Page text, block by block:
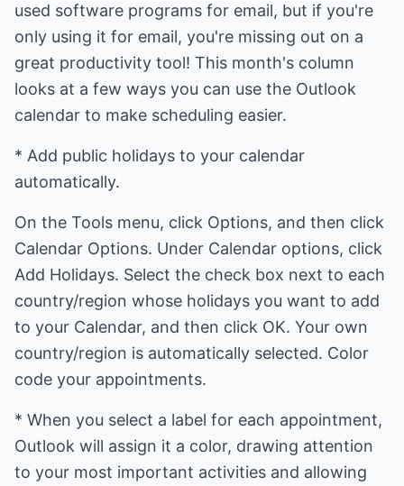
used software programs for email, but if you're
only using it for email, you're missing out on a
great productivity tool! This month's column
looks at a few ways you can use the Outlook
calendar to make scheduling easier.
* Add public holidays to your calendar
automatically.
On the Tools menu, click Options, and then click
Calendar Options. Under Calendar options, click
Add Holidays. Select the check box next to each
country/region whose holidays you want to add
to your Calendar, and then click OK. Your own
country/region is automatically selected. Color
code your appointments.
* When you select a label for each appointment,
Outlook will assign it a color, drawing attention
to your most important activities and allowing